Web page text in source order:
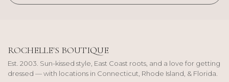
ROCHELLE'S BOUTIQUE
Est. 2003. Sun-kissed style, East Coast roots, and a love for getting
dressed — with locations in Connecticut, Rhode Island, & Florida.